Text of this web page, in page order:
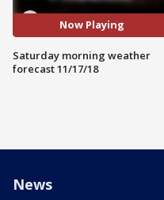
Now Playing
Saturday morning weather
forecast 11/17/18
News